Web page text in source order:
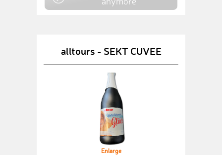
alltours - SEKT CUVEE
Enlarge